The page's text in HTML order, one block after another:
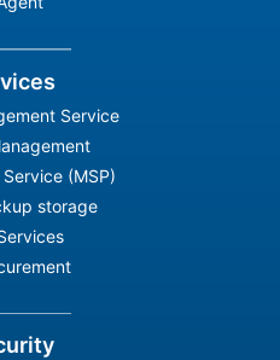
Service
(MSP)
storage